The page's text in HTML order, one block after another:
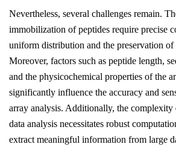
Nevertheless, several challenges remain.
immobilization of peptides require precise
uniform distribution and the preservation
Moreover, factors such as peptide length,
and the physicochemical properties of the
significantly influence the accuracy and
array analysis. Additionally, the
data analysis necessitates robust
extract meaningful information from large